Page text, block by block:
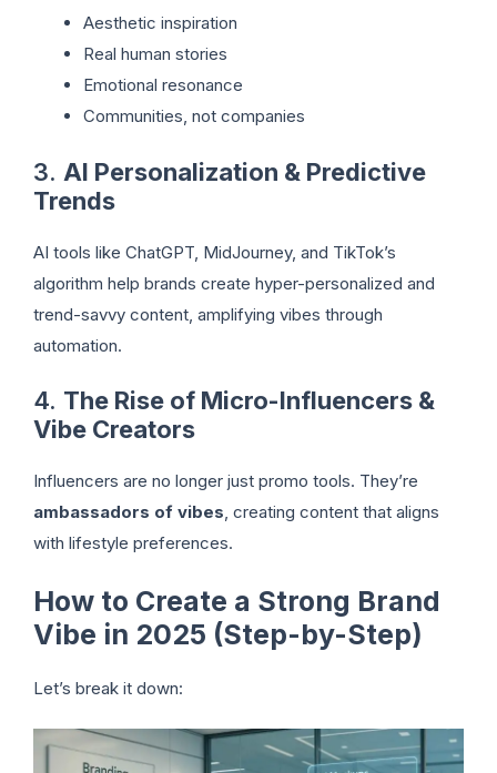
Aesthetic inspiration
Real human stories
Emotional resonance
Communities, not companies
3. AI Personalization & Predictive
Trends
AI tools like ChatGPT, MidJourney, and TikTok’s
algorithm help brands create hyper-personalized and
trend-savvy content, amplifying vibes through
automation.
4. The Rise of Micro-Influencers &
Vibe Creators
Influencers are no longer just promo tools. They’re
ambassadors of vibes, creating content that aligns
with lifestyle preferences.
How to Create a Strong Brand
Vibe in 2025 (Step-by-Step)
Let’s break it down: